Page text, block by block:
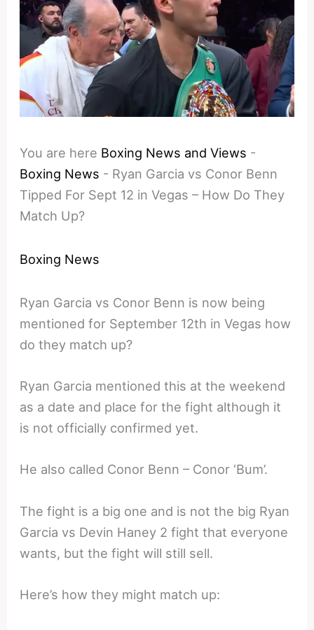
You are here Boxing News and Views -
Boxing News - Ryan Garcia vs Conor Benn
Tipped For Sept 12 in Vegas – How Do They
Match Up?
Boxing News
Ryan Garcia vs Conor Benn is now being
mentioned for September 12th in Vegas how
do they match up?
Ryan Garcia mentioned this at the weekend
as a date and place for the fight although it
is not officially confirmed yet.
He also called Conor Benn – Conor ‘Bum’.
The fight is a big one and is not the big Ryan
Garcia vs Devin Haney 2 fight that everyone
wants, but the fight will still sell.
Here’s how they might match up: